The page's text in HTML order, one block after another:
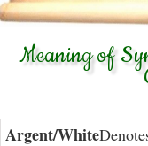
Meaning of
Argent/White